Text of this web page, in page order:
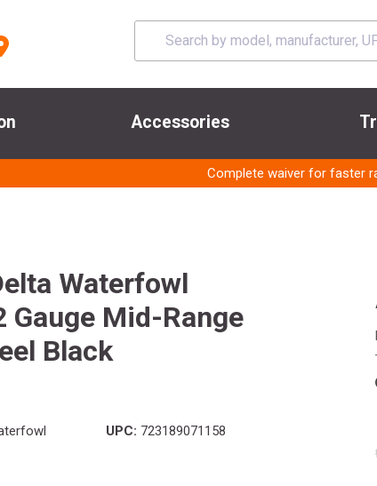
Accessories
Complete waiver for faster
Waterfowl
Mid-Range
Black
UPC: 723189071158